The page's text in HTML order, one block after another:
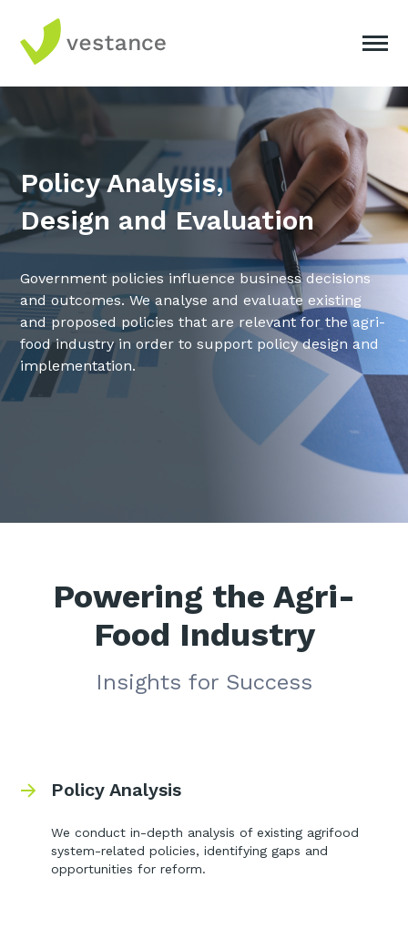
Policy Analysis,
Design and Evaluation
Government policies influence business decisions
and outcomes. We analyse and evaluate existing
and proposed policies that are relevant for the agri-
food industry in order to support policy design and
implementation.
Powering the Agri-
Food Industry
Insights for Success
Policy Analysis
We conduct in-depth analysis of existing agrifood
system-related policies, identifying gaps and
opportunities for reform.